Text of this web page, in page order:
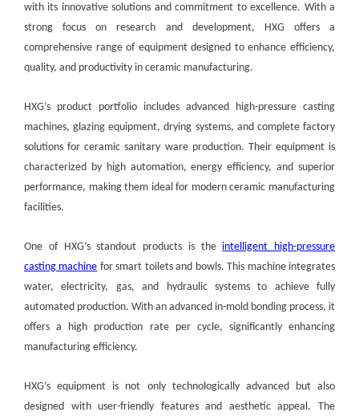
with its innovative solutions and commitment to excellence. With a
strong focus on research and development, HXG offers a
comprehensive range of equipment designed to enhance efficiency,
quality, and productivity in ceramic manufacturing.
HXG’s product portfolio includes advanced high-pressure casting
machines, glazing equipment, drying systems, and complete factory
solutions for ceramic sanitary ware production. Their equipment is
characterized by high automation, energy efficiency, and superior
performance, making them ideal for modern ceramic manufacturing
facilities.
One of HXG’s standout products is the intelligent high-pressure
casting machine for smart toilets and bowls. This machine integrates
water, electricity, gas, and hydraulic systems to achieve fully
automated production. With an advanced in-mold bonding process, it
offers a high production rate per cycle, significantly enhancing
manufacturing efficiency.
HXG’s equipment is not only technologically advanced but also
designed with user-friendly features and aesthetic appeal. The